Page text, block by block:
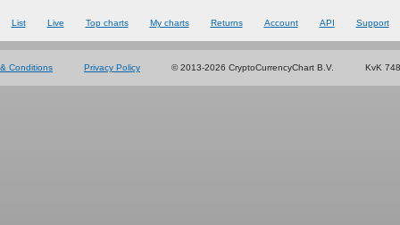
List Live Top charts My charts Returns Account API Support
Conditions Privacy Policy © 2013-2026 CryptoCurrencyChart B.V. KvK